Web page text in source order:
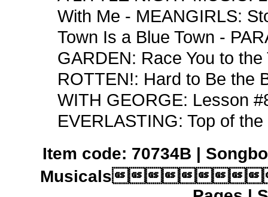
With Me - MEANGIRLS:
Town Is a Blue Town -
GARDEN: Race You to
ROTTEN!: Hard to Be the
WITH GEORGE: Lesson
EVERLASTING: Top of
Item code: 70734B |
Musicals